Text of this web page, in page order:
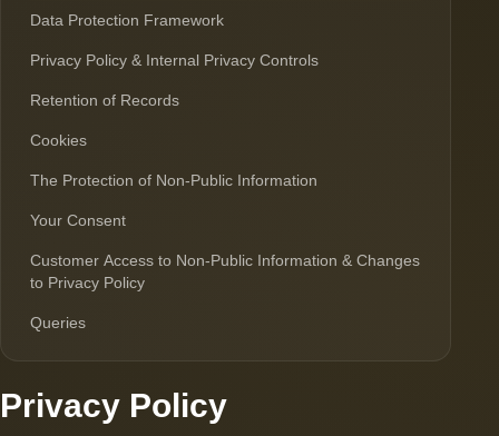
Data Protection Framework
Privacy Policy & Internal Privacy Controls
Retention of Records
Cookies
The Protection of Non-Public Information
Your Consent
Customer Access to Non-Public Information & Changes
to Privacy Policy
Queries
Privacy Policy